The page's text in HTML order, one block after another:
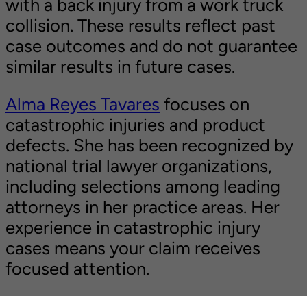
with a back injury from a work truck
collision. These results reflect past
case outcomes and do not guarantee
similar results in future cases.
Alma Reyes Tavares focuses on
catastrophic injuries and product
defects. She has been recognized by
national trial lawyer organizations,
including selections among leading
attorneys in her practice areas. Her
experience in catastrophic injury
cases means your claim receives
focused attention.